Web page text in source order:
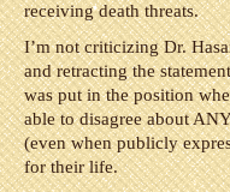
receiving death threats.
I’m not criticizing Dr.
and retracting the
was put in the position
able to disagree about
(even when publicly
for their life.